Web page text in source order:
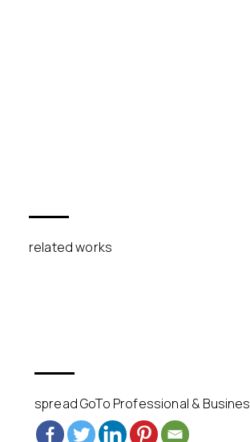
related works
spread GoTo Professional &